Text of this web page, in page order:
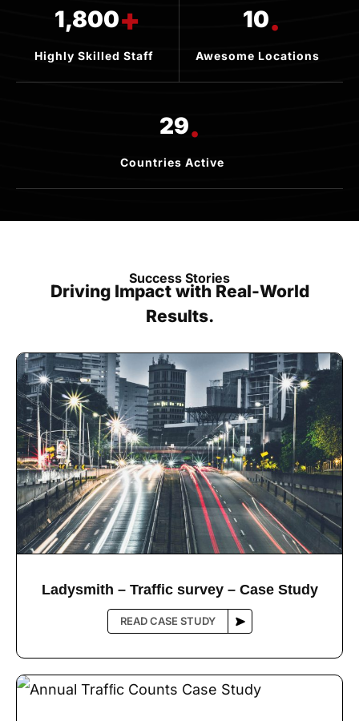
Highly Skilled Staff
1,800+
Awesome Locations
10.
Countries Active
29.
Success Stories
Driving Impact with Real-World
Results.
Ladysmith – Trafﬁc survey – Case Study